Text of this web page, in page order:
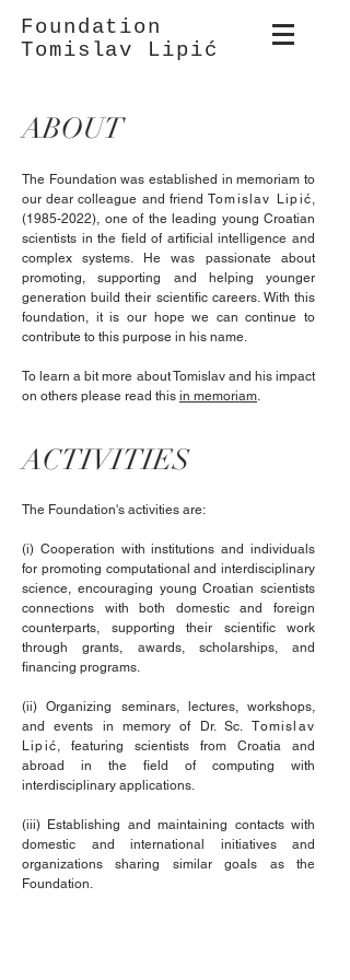
Foundation
Tomislav Lipić
ABOUT
The Foundation was established in memoriam to
our dear colleague and friend Tomislav Lipić,
(1985-2022), one of the leading young Croatian
scientists in the field of artificial intelligence and
complex systems. He was passionate about
promoting, supporting and helping younger
generation build their scientific careers. With this
foundation, it is our hope we can continue to
contribute to this purpose in his name.
To learn a bit more about Tomislav and his impact
on others please read this in memoriam.
ACTIVITIES
The Foundation's activities are:
(i) Cooperation with institutions and individuals
for promoting computational and interdisciplinary
science, encouraging young Croatian scientists
connections with both domestic and foreign
counterparts, supporting their scientific work
through grants, awards, scholarships, and
financing programs.
(ii) Organizing seminars, lectures, workshops,
and events in memory of Dr. Sc.Tomislav
Lipić, featuring scientists from Croatia and
abroad in the field of computing with
interdisciplinary applications.
(iii) Establishing and maintaining contacts with
domestic and international initiatives and
organizations sharing similar goals as the
Foundation.